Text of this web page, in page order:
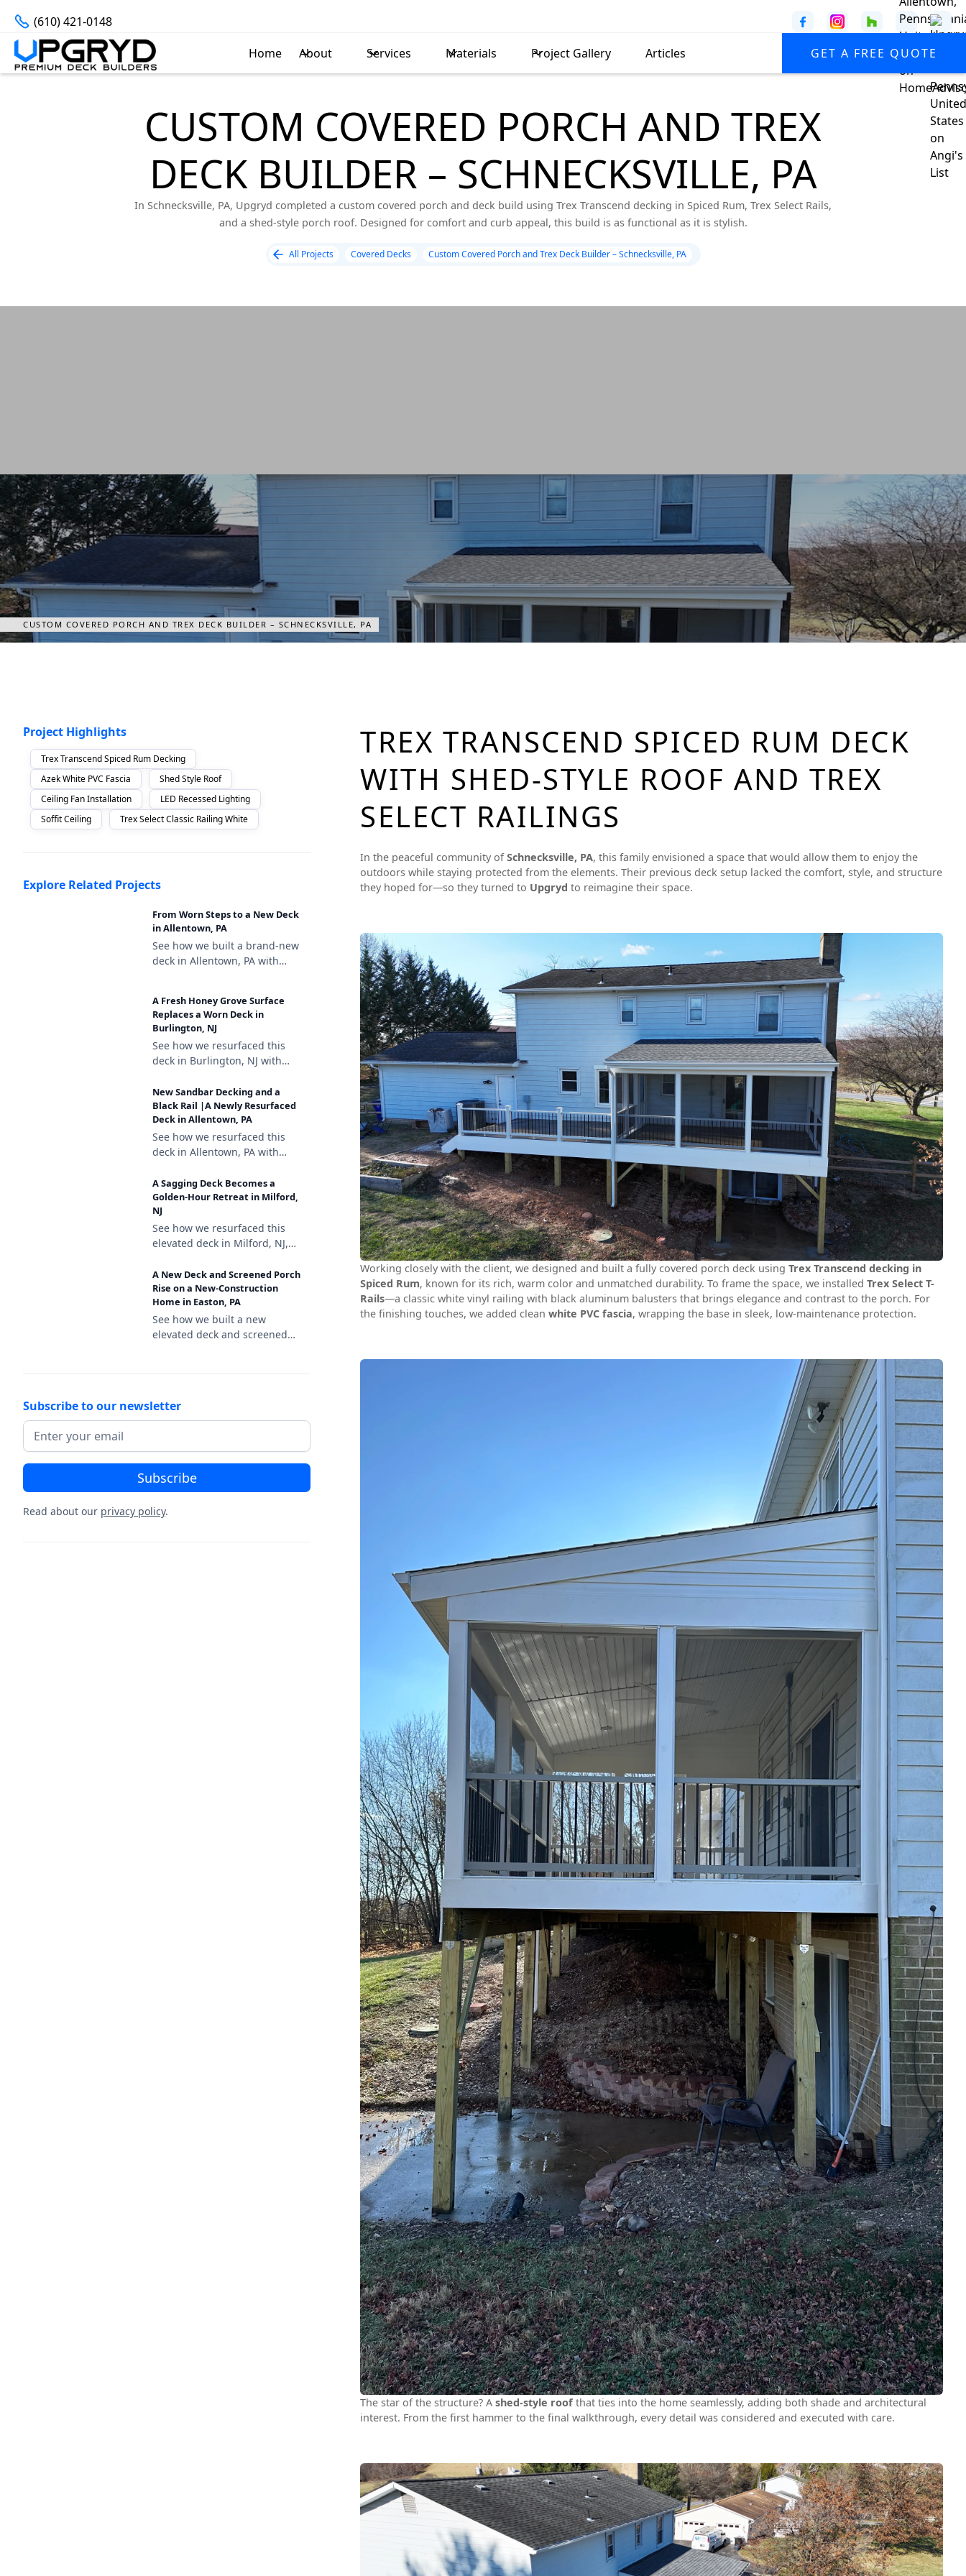
(610) 421-0148
GET A FREE QUOTE
Home About Services Materials Project Gallery Articles
CUSTOM COVERED PORCH AND TREX
DECK BUILDER – SCHNECKSVILLE, PA
In Schnecksville, PA, Upgryd completed a custom covered porch and deck build using Trex Transcend decking in Spiced Rum, Trex Select Rails,
and a shed-style porch roof. Designed for comfort and curb appeal, this build is as functional as it is stylish.
All Projects Covered Decks Custom Covered Porch and Trex Deck Builder – Schnecksville, PA
CUSTOM COVERED PORCH AND TREX DECK BUILDER – SCHNECKSVILLE, PA
Project Highlights
Trex Transcend Spiced Rum Decking
Azek White PVC Fascia
Shed Style Roof
Ceiling Fan Installation
LED Recessed Lighting
Soffit Ceiling
Trex Select Classic Railing White
Explore Related Projects
From Worn Steps to a New Deck
in Allentown, PA
See how we built a brand-new
deck in Allentown, PA with
vinyl railing with black
aluminum balusters, and
brown vinyl lattice skirting.
A Fresh Honey Grove Surface
Replaces a Worn Deck in
Burlington, NJ
See how we resurfaced this
deck in Burlington, NJ with
decking, a white vinyl railing
with black aluminum
balusters, and lattice skirting.
New Sandbar Decking and a
Black Rail |A Newly Resurfaced
Deck in Allentown, PA
See how we resurfaced this
deck in Allentown, PA with
composite decking, a black
aluminum railing, and a
matching stair gate.
A Sagging Deck Becomes a
Golden-Hour Retreat in Milford,
NJ
See how we resurfaced this
elevated deck in Milford, NJ,
and finishing it with
Deckorators Venture Sandbar
decking and a black aluminum
railing.
A New Deck and Screened Porch
Rise on a New-Construction
Home in Easton, PA
See how we built a new
elevated deck and screened
a white vinyl railing.
Subscribe to our newsletter
Read about our privacy policy.
TREX TRANSCEND SPICED RUM DECK
WITH SHED-STYLE ROOF AND TREX
SELECT RAILINGS
In the peaceful community ofSchnecksville, PA, this family envisioned a space that would allow them to enjoy the
outdoors while staying protected from the elements. Their previous deck setup lacked the comfort, style, and structure
they hoped for—so they turned to Upgryd to reimagine their space.
Working closely with the client, we designed and built a fully covered porch deck usingTrex Transcend decking in
Spiced Rum, known for its rich, warm color and unmatched durability. To frame the space, we installedTrex Select T-
Rails—a classic white vinyl railing with black aluminum balusters that brings elegance and contrast to the porch. For
the finishing touches, we added cleanwhite PVC fascia, wrapping the base in sleek, low-maintenance protection.
The star of the structure? Ashed-style roof that ties into the home seamlessly, adding both shade and architectural
interest. From the first hammer to the final walkthrough, every detail was considered and executed with care.